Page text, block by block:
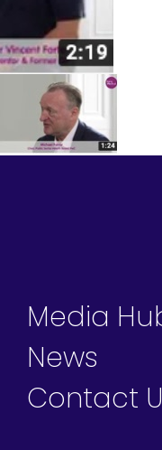
Media
News
Contact